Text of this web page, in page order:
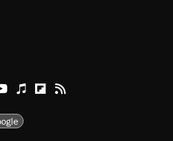
Instagram
TikTok
Reason Youtube
Apple Podcasts
Reason on Flipboard
Reason RSS